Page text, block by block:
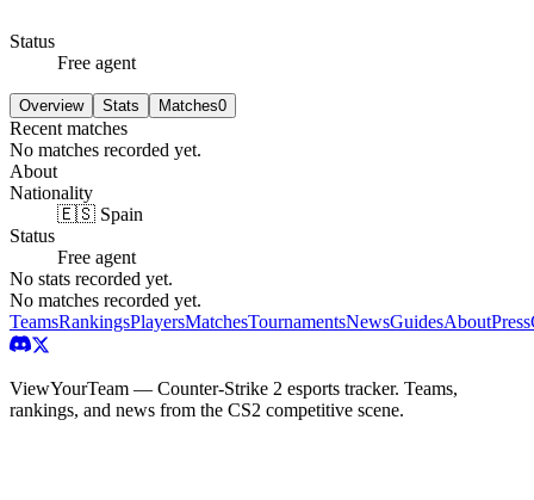
Status
Free agent
Overview Stats Matches0
Recent matches
No matches recorded yet.
About
Nationality
🇪🇸 Spain
Status
Free agent
No stats recorded yet.
No matches recorded yet.
TeamsRankingsPlayersMatchesTournamentsNewsGuidesAboutPress
ViewYourTeam — Counter-Strike 2 esports tracker. Teams,
rankings, and news from the CS2 competitive scene.